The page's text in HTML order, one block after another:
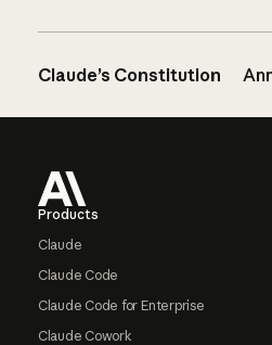
Claude’s Constitution
Products
Claude
Claude Code
Claude Code for Enterprise
Claude Cowork